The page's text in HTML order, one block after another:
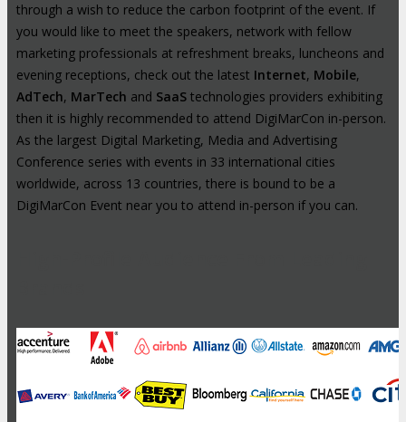
through a wish to reduce the carbon footprint of the event. If
you would like to meet the speakers, network with fellow
marketing professionals at refreshment breaks, luncheons and
evening receptions, check out the latest Internet, Mobile,
AdTech, MarTech and SaaS technologies providers exhibiting
then it is highly recommended to attend DigiMarCon in-person.
As the largest Digital Marketing, Media and Advertising
Conference series with events in 33 international cities
worldwide, across 13 countries, there is bound to be a
DigiMarCon Event near you to attend in-person if you can.